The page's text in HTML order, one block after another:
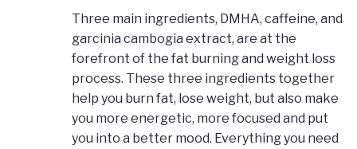
Three main ingredients, DMHA, caffeine, and
garcinia cambogia extract, are at the
forefront of the fat burning and weight loss
process. These three ingredients together
help you burn fat, lose weight, but also make
you more energetic, more focused and put
you into a better mood. Everything you need